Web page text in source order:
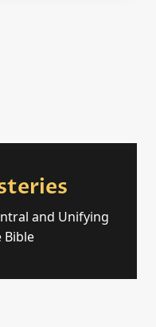
and Unifying
Bible